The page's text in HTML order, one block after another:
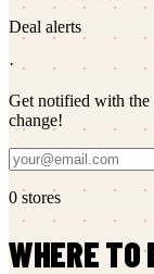
Deal alerts
·
Get notified with the
change!
0 stores
WHERE TO